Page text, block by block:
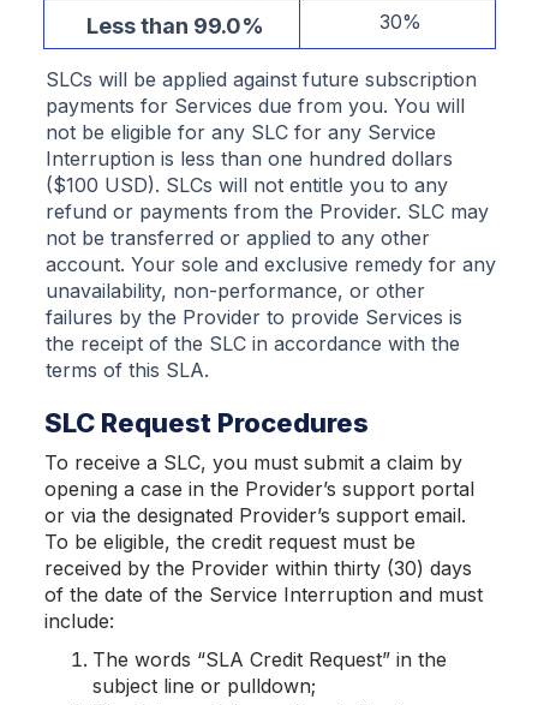
Less than 99.0% 30%
SLCs will be applied against future subscription
payments for Services due from you. You will
not be eligible for any SLC for any Service
Interruption is less than one hundred dollars
($100 USD). SLCs will not entitle you to any
refund or payments from the Provider. SLC may
not be transferred or applied to any other
account. Your sole and exclusive remedy for any
unavailability, non-performance, or other
failures by the Provider to provide Services is
the receipt of the SLC in accordance with the
terms of this SLA.
SLC Request Procedures
To receive a SLC, you must submit a claim by
opening a case in the Provider’s support portal
or via the designated Provider’s support email.
To be eligible, the credit request must be
received by the Provider within thirty (30) days
of the date of the Service Interruption and must
include:
The words “SLA Credit Request” in the
subject line or pulldown;